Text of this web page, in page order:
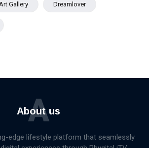
Gallery Dreamlover
About us
A
edge lifestyle platform that seamlessly